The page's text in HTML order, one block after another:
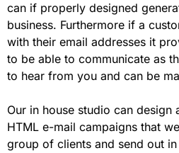
can if properly designed
business. Furthermore if a
with their email addresses it
to be able to communicate as
to hear from you and can be
Our in house studio can design
HTML e-mail campaigns that
group of clients and send out